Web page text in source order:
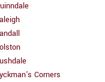
Corners